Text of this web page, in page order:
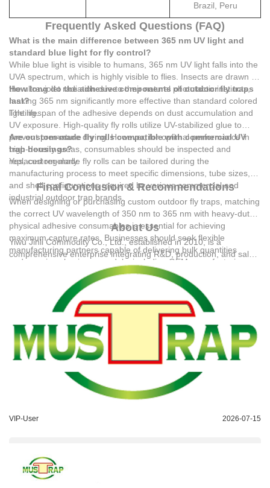
Brazil, Peru
Frequently Asked Questions (FAQ)
What is the main difference between 365 nm UV light and
standard blue light for fly control?
While blue light is visible to humans, 365 nm UV light falls into the
UVA spectrum, which is highly visible to flies. Insects are drawn to
the ultraviolet radiation due to their natural phototactic instincts,
making 365 nm significantly more effective than standard colored
lighting.
How long do the adhesive components of outdoor fly traps
last?
The lifespan of the adhesive depends on dust accumulation and
UV exposure. High-quality fly rolls utilize UV-stabilized glue to
prevent premature drying. However, for optimal performance in
high-density areas, consumables should be inspected and
replaced regularly.
Are custom-made fly rolls compatible with commercial UV
trap housings?
Yes, custom-made fly rolls can be tailored during the
manufacturing process to meet specific dimensions, tube sizes,
and shell configurations required by various commercial and
industrial outdoor trap brands.
Final Conclusion & Recommendations
When designing or purchasing custom outdoor fly traps, matching
the correct UV wavelength of 350 nm to 365 nm with heavy-duty
physical adhesive consumables is essential for achieving
maximum capture rates. Businesses should seek flexible
manufacturing partners capable of delivering bulk quantities
under various business models, including OEM manufacturing,
ODM manufacturing, and factory direct supply. For international
procurement, standard payment terms typically require a 30%
deposit before production and 70% balance before shipment via
sea, air, railway, or truck transportation. For detailed technical
solutions or support, please reach out to us via bob@jinwen-
goods.com.
About Us
Yiwu Jinli Commodity Co., Ltd., established in 2010, is a
comprehensive enterprise integrating R&D, production, and sales
of high-quality pest control products. With a dedicated team of 80
employees, the company operates independent workshops and
advanced production lines, achieving a daily output of 80,000
units. Its major offerings include sticky rat traps, flypaper, and
cockroach traps, which are exported to more than 30 countries
across South America, the Middle East, Southeast Asia, and
Africa. The company's commitment to quality is backed by
registered trademarks and official Copyright certificates, earning
widespread industry recognition for its integrity and manufacturing
VIP-User 2026-07-15